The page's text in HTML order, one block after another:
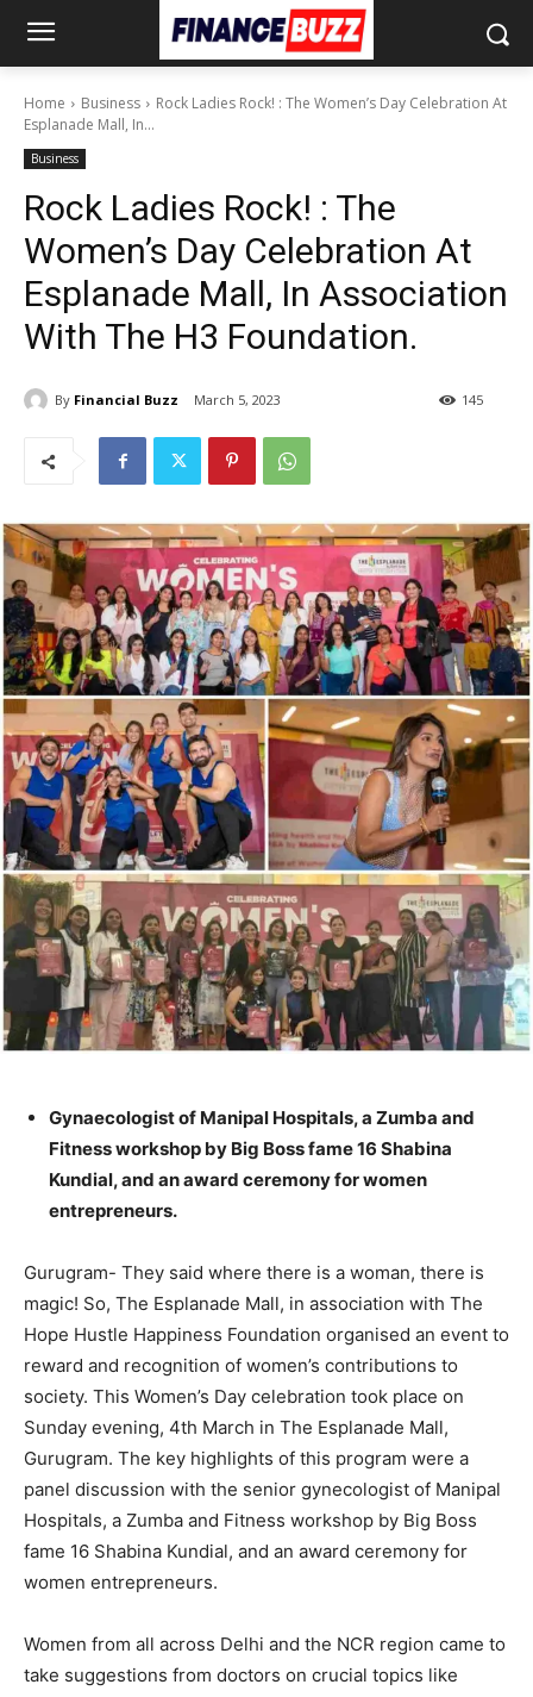
Home Business
Rock Ladies Rock! : The Women’s Day Celebration At
Esplanade Mall, In...
Business
Rock Ladies Rock! : The
Women’s Day Celebration At
Esplanade Mall, In Association
With The H3 Foundation.
By Financial Buzz March 5, 2023 145
Gynaecologist of Manipal Hospitals, a Zumba and
Fitness workshop by Big Boss fame 16 Shabina
Kundial, and an award ceremony for women
entrepreneurs.
Gurugram- They said where there is a woman, there is
magic! So, The Esplanade Mall, in association with The
Hope Hustle Happiness Foundation organised an event to
reward and recognition of women’s contributions to
society. This Women’s Day celebration took place on
Sunday evening, 4th March in The Esplanade Mall,
Gurugram. The key highlights of this program were a
panel discussion with the senior gynecologist of Manipal
Hospitals, a Zumba and Fitness workshop by Big Boss
fame 16 Shabina Kundial, and an award ceremony for
women entrepreneurs.
Women from all across Delhi and the NCR region came to
take suggestions from doctors on crucial topics like